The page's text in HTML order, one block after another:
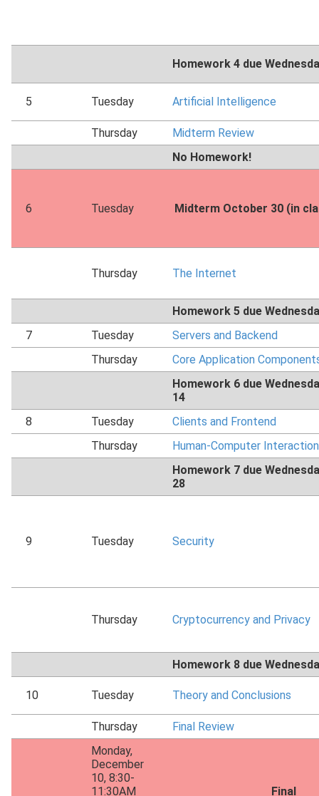
Homework 4 due
5 Tuesday Artificial Intelligence
Thursday
Midterm Review
No Homework!
6 Tuesday Midterm October 30 (in
Thursday The Internet
Homework 5 due
7
Tuesday
Servers and Backend
Thursday
Core Application
Homework 6 due
14
8
Tuesday
Clients and Frontend
Thursday
Human-Computer Interaction
Homework 7 due
28
9 Tuesday Security
Thursday Cryptocurrency and Privacy
Homework 8 due
10 Tuesday Theory and Conclusions
Thursday
Final Review
Monday,
December
10, 8:30-
11:30AM
Final